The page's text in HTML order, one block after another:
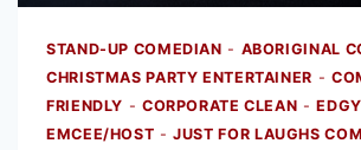
STAND-UP COMEDIAN - ABORIGINAL
CHRISTMAS PARTY ENTERTAINER -
FRIENDLY - CORPORATE CLEAN -
EMCEE/HOST -JUST FOR LAUGHS